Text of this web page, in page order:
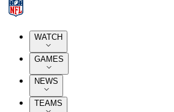
WATCH
GAMES
NEWS
TEAMS